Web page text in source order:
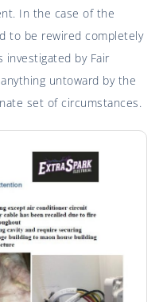
In the case of the
to be rewired completely
investigated by Fair
untoward by the
set of circumstances.